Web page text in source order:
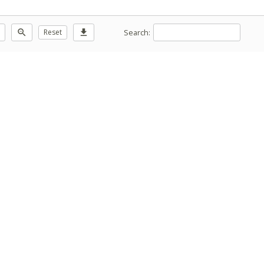
zoom_out Reset download Search: